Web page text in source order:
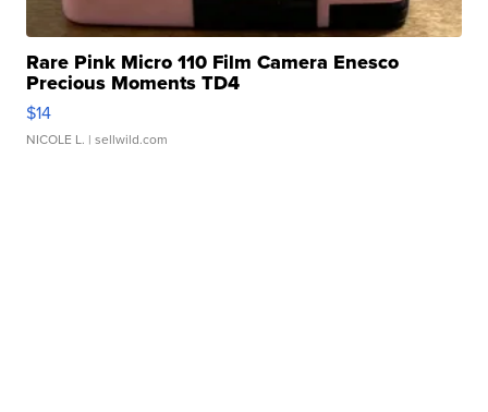
Rare Pink Micro 110 Film Camera Enesco
Precious Moments TD4
$14
NICOLE L. | sellwild.com